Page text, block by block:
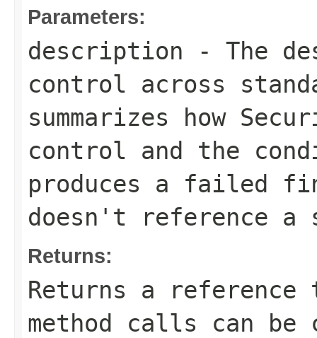
Parameters:
description - The
control across
summarizes how
control and the
produces a failed
doesn't reference a
Returns:
Returns a
method calls can be